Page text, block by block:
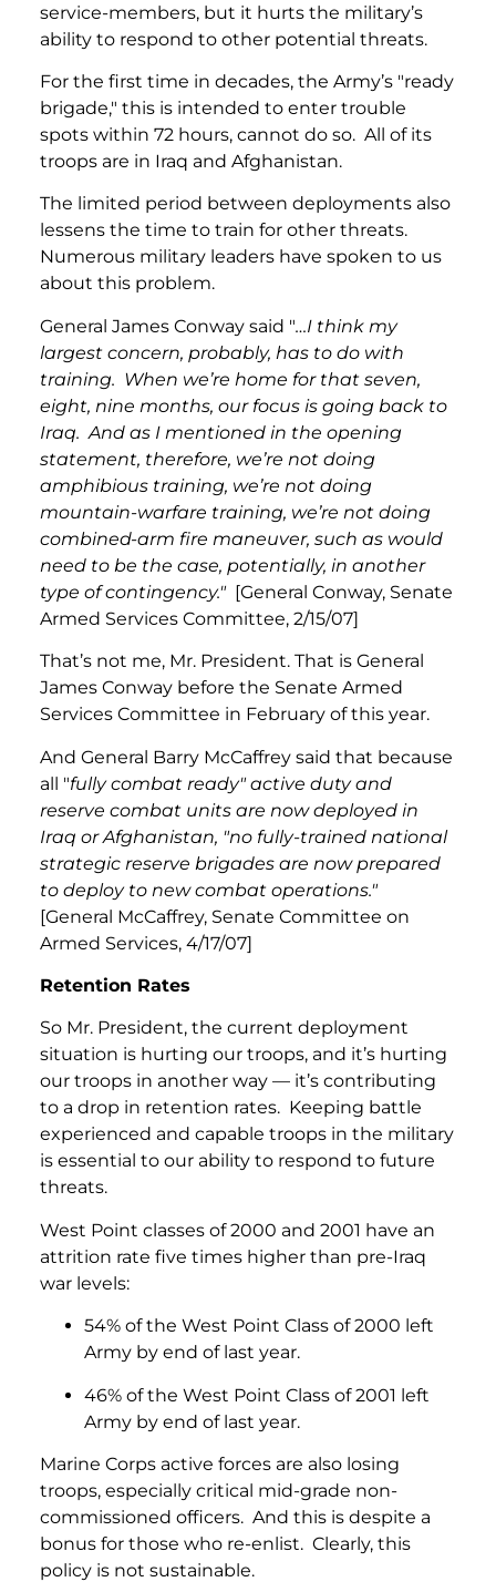
service-members, but it hurts the military’s
ability to respond to other potential threats.
For the first time in decades, the Army’s "ready
brigade," this is intended to enter trouble
spots within 72 hours, cannot do so. All of its
troops are in Iraq and Afghanistan.
The limited period between deployments also
lessens the time to train for other threats.
Numerous military leaders have spoken to us
about this problem.
General James Conway said "…I think my
largest concern, probably, has to do with
training. When we’re home for that seven,
eight, nine months, our focus is going back to
Iraq. And as I mentioned in the opening
statement, therefore, we’re not doing
amphibious training, we’re not doing
mountain-warfare training, we’re not doing
combined-arm fire maneuver, such as would
need to be the case, potentially, in another
type of contingency." [General Conway, Senate
Armed Services Committee, 2/15/07]
That’s not me, Mr. President. That is General
James Conway before the Senate Armed
Services Committee in February of this year.
And General Barry McCaffrey said that because
all "fully combat ready" active duty and
reserve combat units are now deployed in
Iraq or Afghanistan, "no fully-trained national
strategic reserve brigades are now prepared
to deploy to new combat operations."
[General McCaffrey, Senate Committee on
Armed Services, 4/17/07]
Retention Rates
So Mr. President, the current deployment
situation is hurting our troops, and it’s hurting
our troops in another way — it’s contributing
to a drop in retention rates. Keeping battle
experienced and capable troops in the military
is essential to our ability to respond to future
threats.
West Point classes of 2000 and 2001 have an
attrition rate five times higher than pre-Iraq
war levels:
54% of the West Point Class of 2000 left
Army by end of last year.
46% of the West Point Class of 2001 left
Army by end of last year.
Marine Corps active forces are also losing
troops, especially critical mid-grade non-
commissioned officers. And this is despite a
bonus for those who re-enlist. Clearly, this
policy is not sustainable.